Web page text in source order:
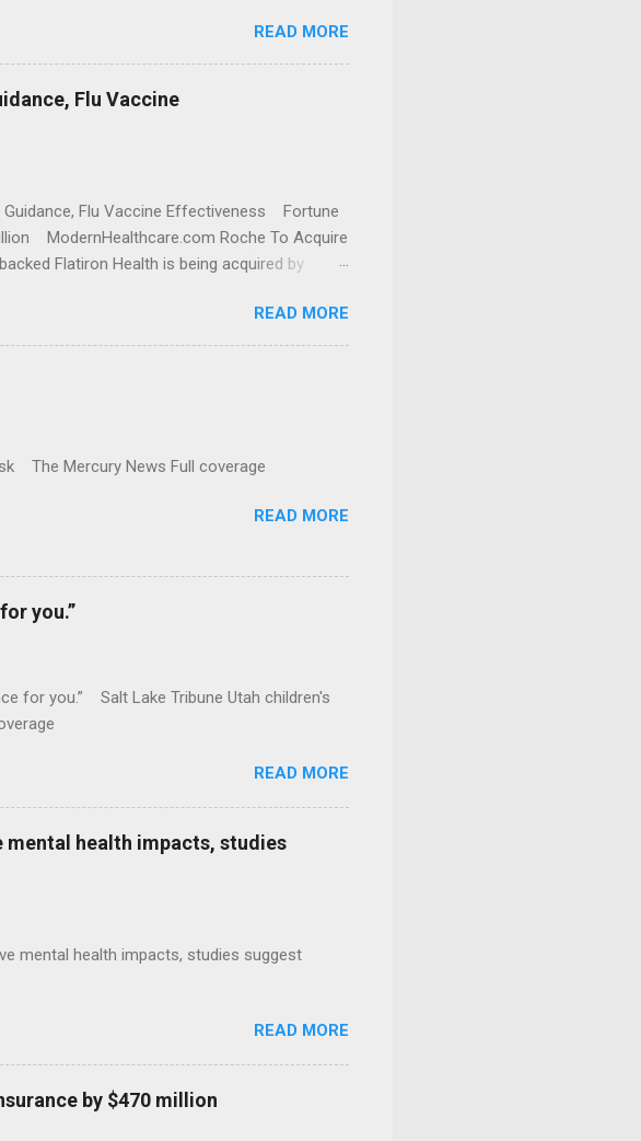
READ MORE
Flu Vaccine
Guidance, Flu Vaccine Effectiveness Fortune
ModernHealthcare.com Roche To Acquire
Flatiron Health is being acquired by
READ MORE
The Mercury News Full coverage
READ MORE
you.”
for you.” Salt Lake Tribune Utah children's
READ MORE
health impacts, studies
mental health impacts, studies suggest
READ MORE
by $470 million